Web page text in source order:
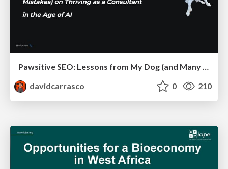
davidcarrasco
0 210